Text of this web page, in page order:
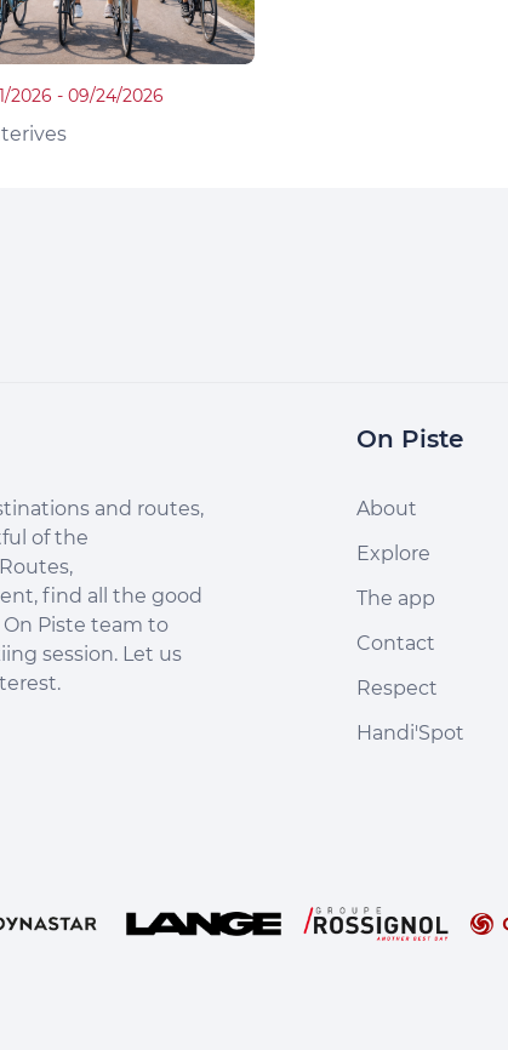
2026 - 09/24/2026
and routes,
of the
find all the good
Piste team to
session. Let us
On Piste
About
Explore
The app
Contact
Respect
Handi'Spot